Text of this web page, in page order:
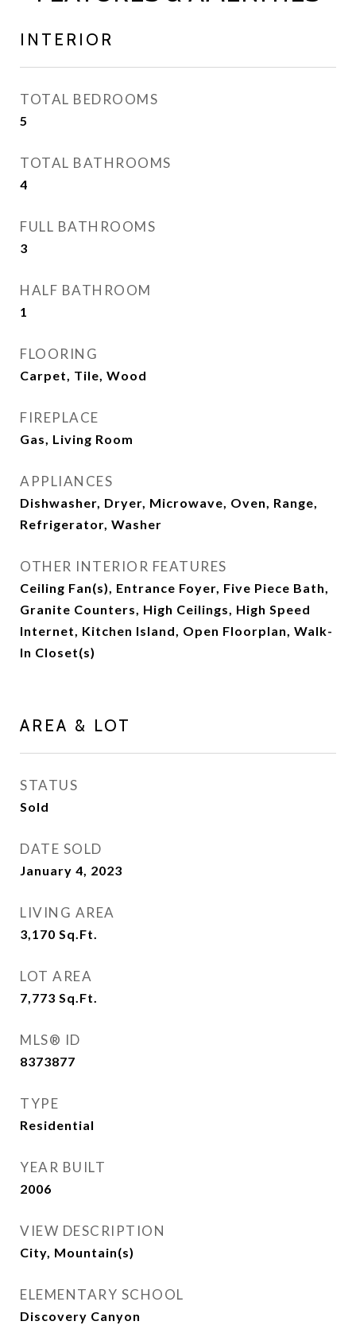
INTERIOR
TOTAL BEDROOMS
5
TOTAL BATHROOMS
4
FULL BATHROOMS
3
HALF BATHROOM
1
FLOORING
Carpet, Tile, Wood
FIREPLACE
Gas, Living Room
APPLIANCES
Dishwasher, Dryer, Microwave, Oven, Range,
Refrigerator, Washer
OTHER INTERIOR FEATURES
Ceiling Fan(s), Entrance Foyer, Five Piece Bath,
Granite Counters, High Ceilings, High Speed
Internet, Kitchen Island, Open Floorplan, Walk-
In Closet(s)
AREA & LOT
STATUS
Sold
DATE SOLD
January 4, 2023
LIVING AREA
3,170 Sq.Ft.
LOT AREA
7,773 Sq.Ft.
MLS® ID
8373877
TYPE
Residential
YEAR BUILT
2006
VIEW DESCRIPTION
City, Mountain(s)
ELEMENTARY SCHOOL
Discovery Canyon